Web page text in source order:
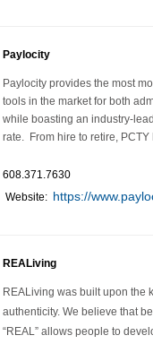
Paylocity
Paylocity provides the most
tools in the market for both
while boasting an industry-
rate. From hire to retire,
608.371.7630
Website: https://
REALiving
REALiving was built upon the
authenticity. We believe that
“REAL” allows people to